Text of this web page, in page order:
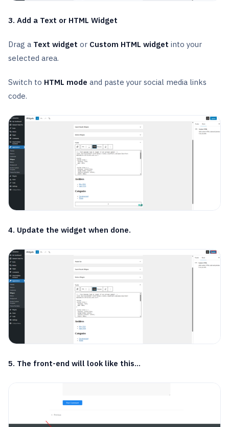
3. Add a Text or HTML Widget
Drag a Text widget or Custom HTML widget into your
selected area.
Switch to HTML mode and paste your social media links
code.
4. Update the widget when done.
5. The front-end will look like this…